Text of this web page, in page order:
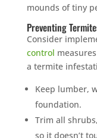
mounds of tiny
Preventing
Consider
control
a termite
Keep lumber,
foundation.
Trim all
so it doesn’t